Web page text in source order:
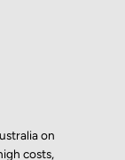
on
costs,